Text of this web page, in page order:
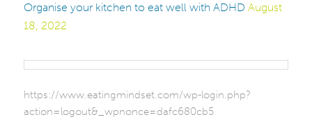
Organise your kitchen to eat well with ADHD August
18, 2022
https://www.eatingmindset.com/wp-login.php?
action=logout&_wpnonce=dafc680cb5